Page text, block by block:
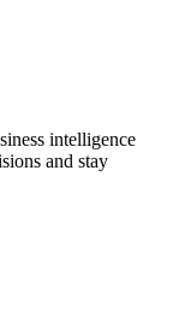
intelligence
and stay